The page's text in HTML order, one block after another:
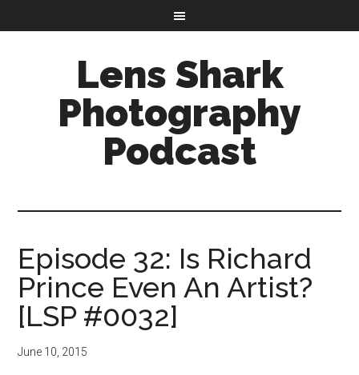
Lens Shark
Photography
Podcast
Episode 32: Is Richard
Prince Even An Artist?
[LSP #0032]
June 10, 2015